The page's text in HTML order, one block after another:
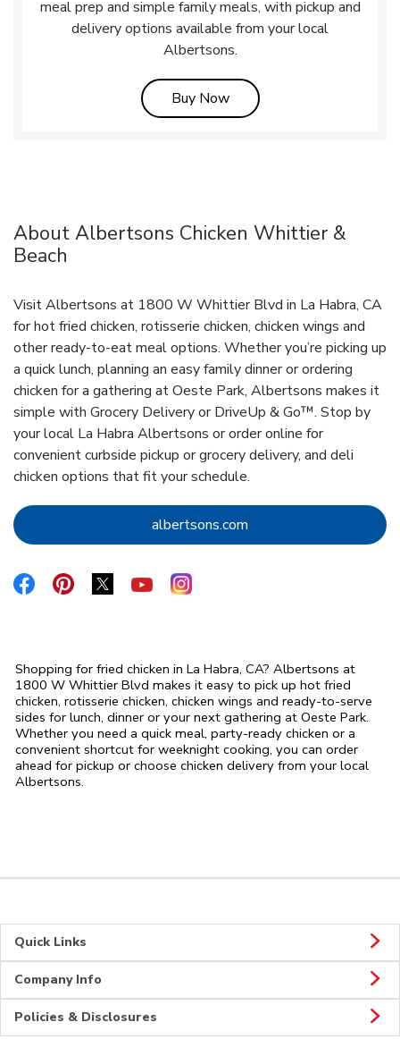
meal prep and simple family meals, with pickup and
delivery options available from your local
Albertsons.
Buy NowLink Opens in New Tab
About Albertsons Chicken Whittier &
Beach
Visit Albertsons at 1800 W Whittier Blvd in La Habra, CA
for hot fried chicken, rotisserie chicken, chicken wings and
other ready-to-eat meal options. Whether you’re picking up
a quick lunch, planning an easy family dinner or ordering
chicken for a gathering at Oeste Park, Albertsons makes it
simple with Grocery Delivery or DriveUp & Go™. Stop by
your local La Habra Albertsons or order online for
convenient curbside pickup or grocery delivery, and deli
chicken options that fit your schedule.
albertsons.com Link Opens in New Tab
Link Opens in New Tab
Link Opens in New Tab
Link Opens in New Tab
Link Opens in New Tab
Link Opens in New Tab
Shopping for fried chicken in La Habra, CA? Albertsons at
1800 W Whittier Blvd makes it easy to pick up hot fried
chicken, rotisserie chicken, chicken wings and ready-to-serve
sides for lunch, dinner or your next gathering at Oeste Park.
Whether you need a quick meal, party-ready chicken or a
convenient shortcut for weeknight cooking, you can order
ahead for pickup or choose chicken delivery from your local
Albertsons.
Quick Links
Company Info
Policies & Disclosures